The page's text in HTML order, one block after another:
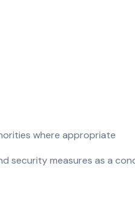
where appropriate
security measures as a